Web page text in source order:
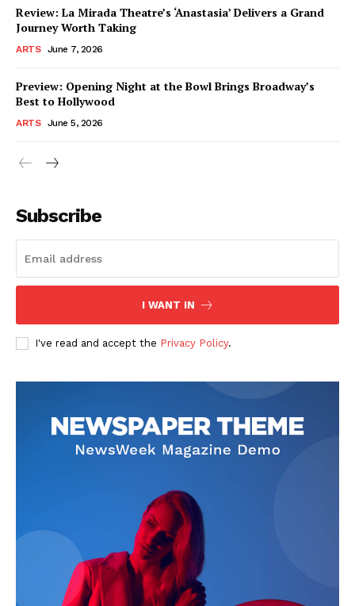
Review: La Mirada Theatre’s ‘Anastasia’ Delivers a Grand
Journey Worth Taking
ARTS June 7, 2026
Preview: Opening Night at the Bowl Brings Broadway’s
Best to Hollywood
ARTS June 5, 2026
Subscribe
I WANT IN
I've read and accept the Privacy Policy.